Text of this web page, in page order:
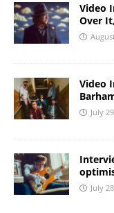
Video
Over
Video
July
July